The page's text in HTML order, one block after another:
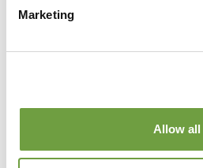
Marketing
Allow all